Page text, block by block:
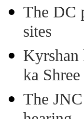
The DC
sites
Kyrshan
ka
The